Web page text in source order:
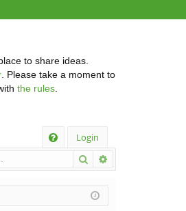
to share ideas.
. Please take a moment to
the rules
Login
Search